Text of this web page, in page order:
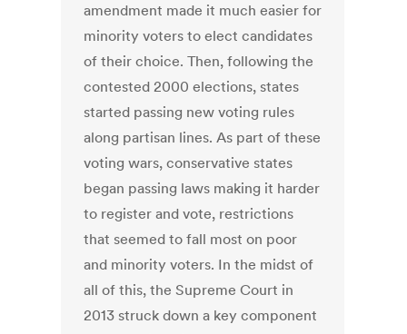
amendment made it much easier for
minority voters to elect candidates
of their choice. Then, following the
contested 2000 elections, states
started passing new voting rules
along partisan lines. As part of these
voting wars, conservative states
began passing laws making it harder
to register and vote, restrictions
that seemed to fall most on poor
and minority voters. In the midst of
all of this, the Supreme Court in
2013 struck down a key component